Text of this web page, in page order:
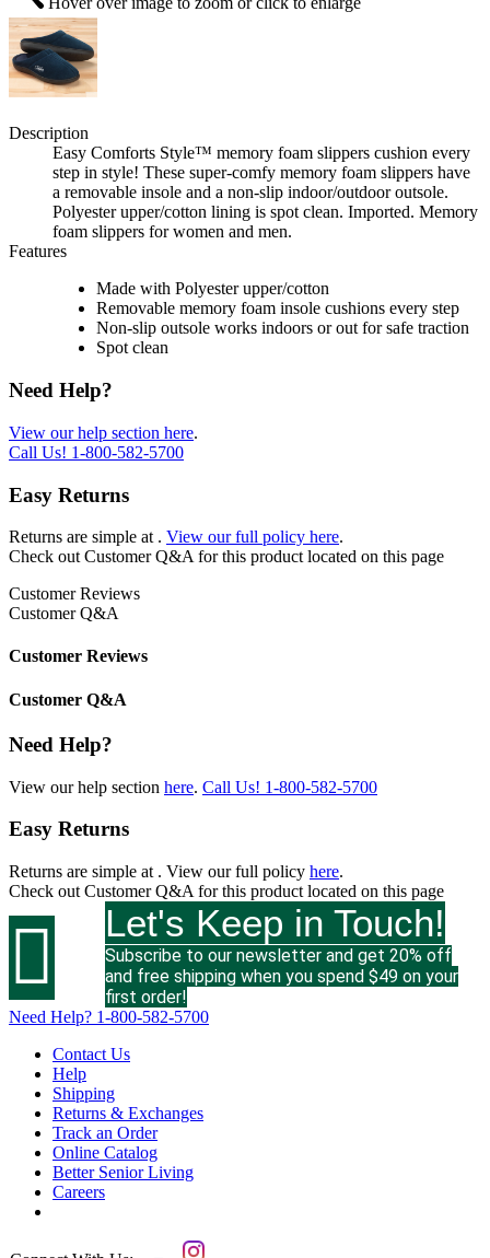
Description
Easy Comforts Style™ memory foam slippers cushion every
step in style! These super-comfy memory foam slippers have
a removable insole and a non-slip indoor/outdoor outsole.
Polyester upper/cotton lining is spot clean. Imported. Memory
foam slippers for women and men.
Features
Made with Polyester upper/cotton
Removable memory foam insole cushions every step
Non-slip outsole works indoors or out for safe traction
Spot clean
Need Help?
View our help section here.
Call Us! 1-800-582-5700
Easy Returns
Returns are simple at . View our full policy here.
Check out Customer Q&A for this product located on this page
Customer Reviews
Customer Q&A
Customer Reviews
Customer Q&A
Need Help?
View our help section here. Call Us! 1-800-582-5700
Easy Returns
Returns are simple at . View our full policy here.
Check out Customer Q&A for this product located on this page
 Let's Keep in Touch!
Subscribe to our newsletter and get 20% off
and free shipping when you spend $49 on your
first order!
Need Help? 1-800-582-5700
Contact Us
Help
Shipping
Returns & Exchanges
Track an Order
Online Catalog
Better Senior Living
Careers